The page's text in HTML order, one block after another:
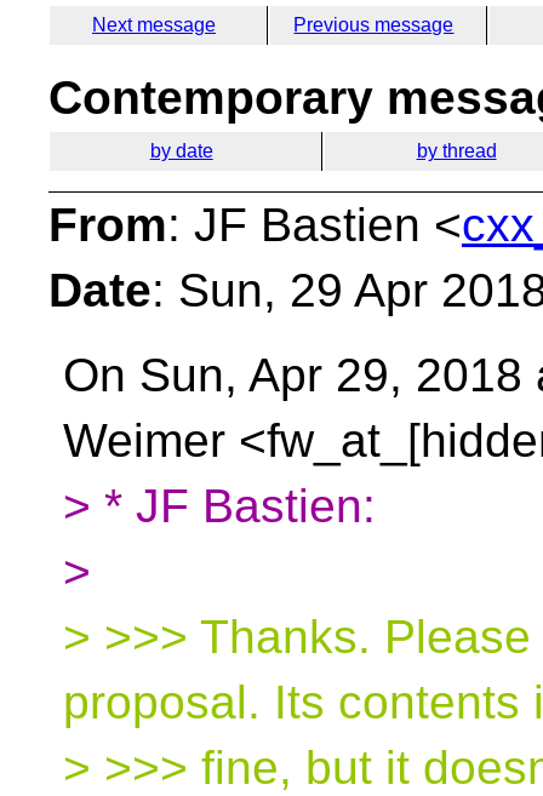
Next message Previous message
Contemporary
by date by thread
From: JF Bastien <
Date: Sun, 29 Apr
On Sun, Apr 29,
Weimer
> * JF Bastien:
>
> >>> Thanks.
proposal. Its contents
> >>> fine, but it